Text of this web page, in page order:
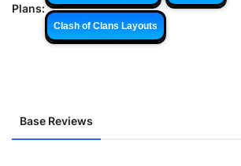
Plans:
Clash of Clans Layouts
Base Reviews